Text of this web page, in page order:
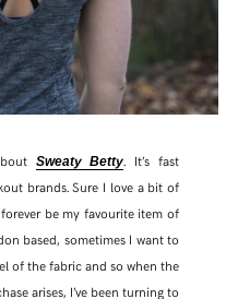
Sweaty Betty. It’s fast
brands. Sure I love a bit of
be my favourite item of
based, sometimes I want to
of the fabric and so when the
arises, I’ve been turning to